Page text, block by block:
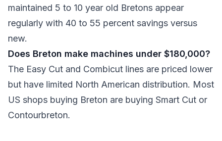
maintained 5 to 10 year old Bretons appear
regularly with 40 to 55 percent savings versus
new.
Does Breton make machines under $180,000?
The Easy Cut and Combicut lines are priced lower
but have limited North American distribution. Most
US shops buying Breton are buying Smart Cut or
Contourbreton.